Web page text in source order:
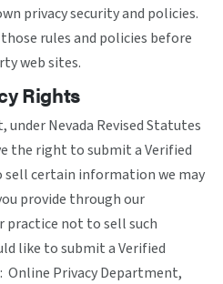
privacy security and policies.
rules and policies before
web sites.
Rights
under Nevada Revised Statutes
the right to submit a Verified
sell certain information we may
provide through our
practice not to sell such
like to submit a Verified
Online Privacy Department,